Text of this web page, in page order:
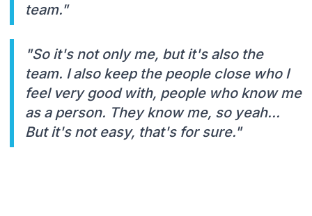
team."
"So it's not only me, but it's also the
team. I also keep the people close who I
feel very good with, people who know me
as a person. They know me, so yeah...
But it's not easy, that's for sure."